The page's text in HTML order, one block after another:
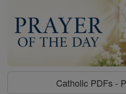
Catholic PDFs -